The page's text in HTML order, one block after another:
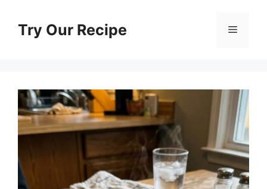
contentTry Our Recipe Menu